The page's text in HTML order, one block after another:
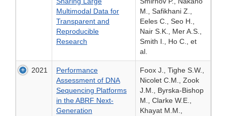
Multimodal Data for
Transparent and
Reproducible
Research
M., Safikhani Z.,
Eeles C., Seo H.,
Nair S.K., Mer A.S.,
Smith I., Ho C., et
al.
2021
Performance
Assessment of DNA
Sequencing Platforms
in the ABRF Next-
Generation
Foox J., Tighe S.W.,
Nicolet C.M., Zook
J.M., Byrska-Bishop
M., Clarke W.E.,
Khayat M.M.,